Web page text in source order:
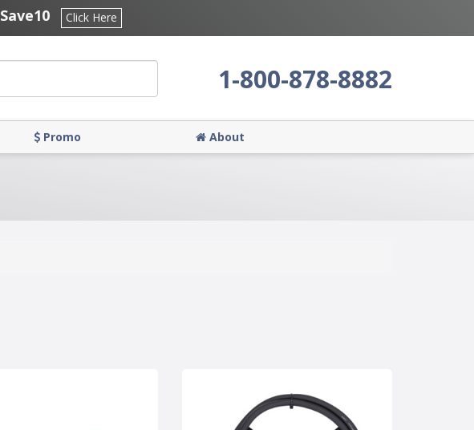
Save10 Click Here
1-800-878-8882
Promo About